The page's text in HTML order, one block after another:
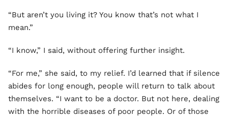
“But aren’t you living it? You know that’s not what I
mean.”
“I know,” I said, without offering further insight.
“For me,” she said, to my relief. I’d learned that if silence
abides for long enough, people will return to talk about
themselves. “I want to be a doctor. But not here, dealing
with the horrible diseases of poor people. Or of those